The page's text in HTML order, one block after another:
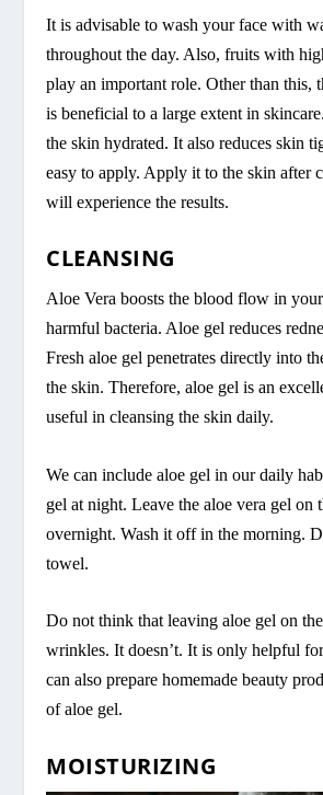
It is advisable to wash your face with
throughout the day. Also, fruits with
play an important role. Other than this,
is beneficial to a large extent in
the skin hydrated. It also reduces skin
easy to apply. Apply it to the skin after
will experience the results.
CLEANSING
Aloe Vera boosts the blood flow in
harmful bacteria. Aloe gel reduces
Fresh aloe gel penetrates directly into
the skin. Therefore, aloe gel is an
useful in cleansing the skin daily.
We can include aloe gel in our daily
gel at night. Leave the aloe vera gel on
overnight. Wash it off in the morning.
towel.
Do not think that leaving aloe gel on
wrinkles. It doesn’t. It is only helpful
can also prepare homemade beauty
of aloe gel.
MOISTURIZING